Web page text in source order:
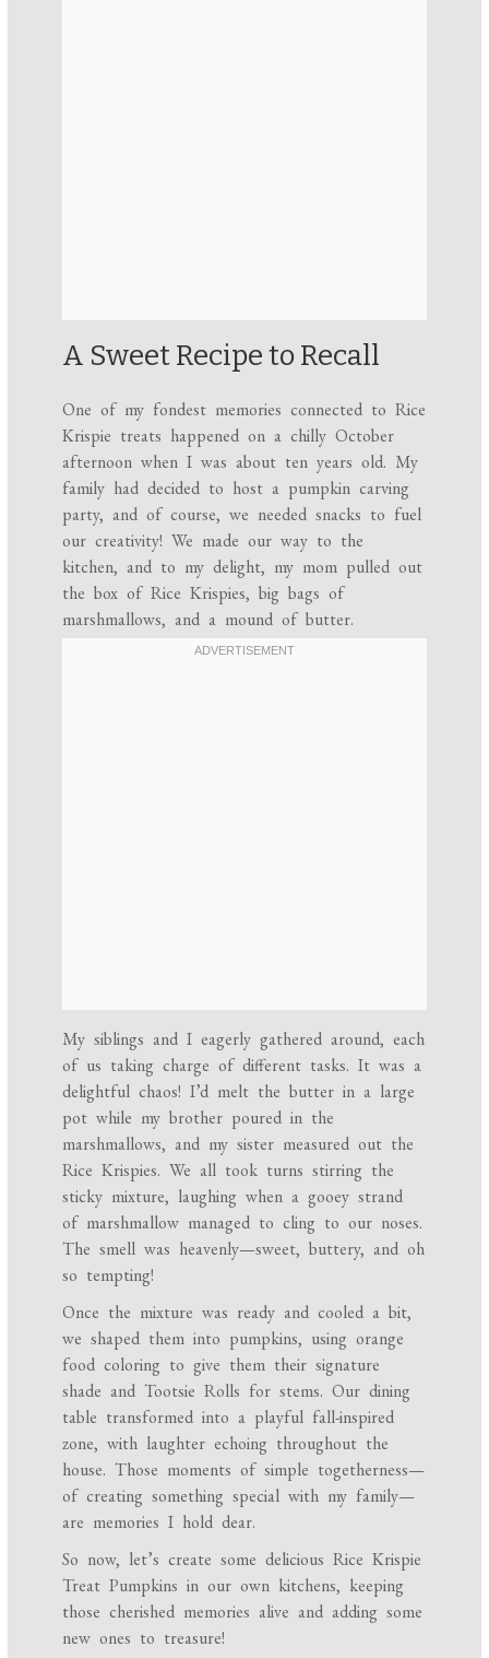
A Sweet Recipe to Recall
One of my fondest memories connected to Rice
Krispie treats happened on a chilly October
afternoon when I was about ten years old. My
family had decided to host a pumpkin carving
party, and of course, we needed snacks to fuel
our creativity! We made our way to the
kitchen, and to my delight, my mom pulled out
the box of Rice Krispies, big bags of
marshmallows, and a mound of butter.
My siblings and I eagerly gathered around, each
of us taking charge of different tasks. It was a
delightful chaos! I’d melt the butter in a large
pot while my brother poured in the
marshmallows, and my sister measured out the
Rice Krispies. We all took turns stirring the
sticky mixture, laughing when a gooey strand
of marshmallow managed to cling to our noses.
The smell was heavenly—sweet, buttery, and oh
so tempting!
Once the mixture was ready and cooled a bit,
we shaped them into pumpkins, using orange
food coloring to give them their signature
shade and Tootsie Rolls for stems. Our dining
table transformed into a playful fall-inspired
zone, with laughter echoing throughout the
house. Those moments of simple togetherness—
of creating something special with my family—
are memories I hold dear.
So now, let’s create some delicious Rice Krispie
Treat Pumpkins in our own kitchens, keeping
those cherished memories alive and adding some
new ones to treasure!